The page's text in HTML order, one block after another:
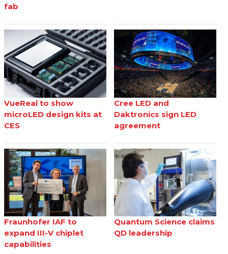
fab
VueReal to show
microLED design kits at
CES
Cree LED and
Daktronics sign LED
agreement
Fraunhofer IAF to
expand III-V chiplet
capabilities
Quantum Science claims
QD leadership